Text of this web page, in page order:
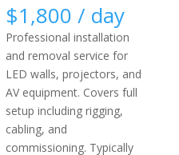
$1,800 / day
Professional installation
and removal service for
LED walls, projectors, and
AV equipment. Covers full
setup including rigging,
cabling, and
commissioning. Typically